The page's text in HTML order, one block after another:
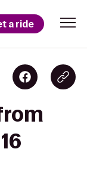
a ride